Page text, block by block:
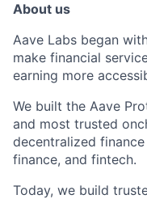
About us
Aave Labs began
make financial
earning more
We built the Aave
and most trusted
decentralized
finance, and fintech.
Today, we build